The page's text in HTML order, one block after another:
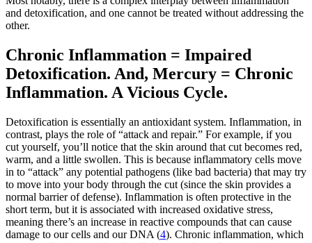
and detoxification, and one cannot be treated without addressing the
other.
Chronic Inflammation = Impaired
Detoxification. And, Mercury = Chronic
Inflammation. A Vicious Cycle.
Detoxification is essentially an antioxidant system. Inflammation, in
contrast, plays the role of “attack and repair.” For example, if you
cut yourself, you’ll notice that the skin around that cut becomes red,
warm, and a little swollen. This is because inflammatory cells move
in to “attack” any potential pathogens (like bad bacteria) that may try
to move into your body through the cut (since the skin provides a
normal barrier of defense). Inflammation is often protective in the
short term, but it is associated with increased oxidative stress,
meaning there’s an increase in reactive compounds that can cause
damage to our cells and our DNA (4). Chronic inflammation, which